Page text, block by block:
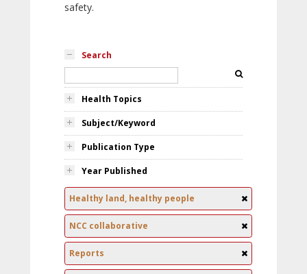
safety.
Search
Health Topics
Subject/Keyword
Publication Type
Year Published
Healthy land, healthy people
NCC collaborative
Reports